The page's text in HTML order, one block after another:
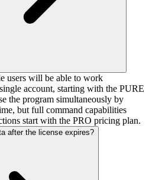
users will be able to work
account, starting with the PURE
the program simultaneously by
but full command capabilities
start with the PRO pricing plan.
after the license expires?